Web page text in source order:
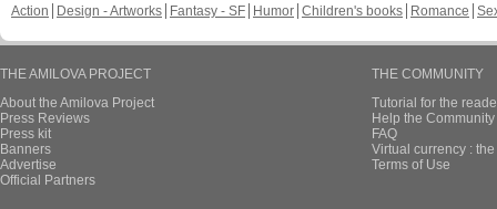
Action
Design - Artworks Fantasy - SF Humor Children's books Romance
THE AMILOVA PROJECT
About the Amilova Project
Press Reviews
Press kit
Banners
Advertise
Official Partners
THE COMMUNITY
Tutorial for the
Help the
FAQ
Virtual currency :
Terms of Use